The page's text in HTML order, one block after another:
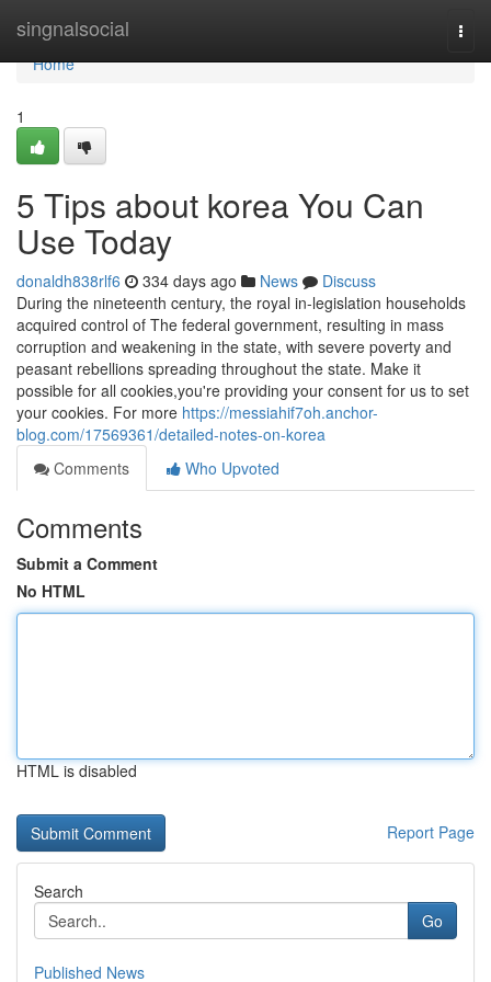
singnalsocial
Home
Home
1
5 Tips about korea You Can
Use Today
donaldh838rlf6 334 days ago News
Discuss
During the nineteenth century, the royal in-legislation households
acquired control of The federal government, resulting in mass
corruption and weakening in the state, with severe poverty and
peasant rebellions spreading throughout the state. Make it
possible for all cookies,you're providing your consent for us to set
your cookies. For more https://messiahif7oh.anchor-
blog.com/17569361/detailed-notes-on-korea
Comments
Who Upvoted
Comments
Submit a Comment
No HTML
HTML is disabled
Report Page
Search
Go
Published News